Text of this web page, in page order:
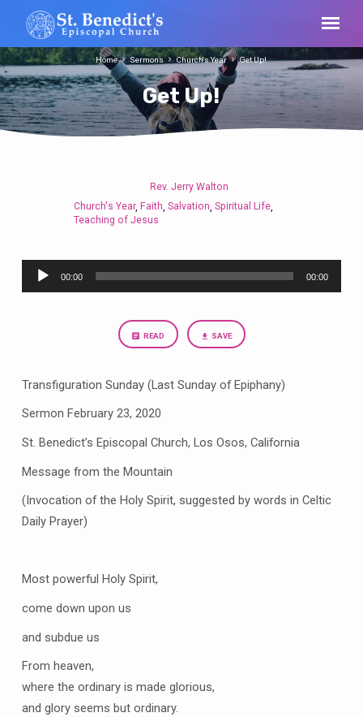
Get Up!
Home Sermons Church's Year Get Up!
Rev. Jerry Walton
Church's Year, Faith, Salvation, Spiritual Life,
Teaching of Jesus
Audio
Player
00:00 00:00
READ SAVE
Transfiguration Sunday (Last Sunday of Epiphany)
Sermon February 23, 2020
St. Benedict’s Episcopal Church, Los Osos, California
Message from the Mountain
(Invocation of the Holy Spirit, suggested by words in Celtic
Daily Prayer)
Most powerful Holy Spirit,
come down upon us
and subdue us
From heaven,
where the ordinary is made glorious,
and glory seems but ordinary.